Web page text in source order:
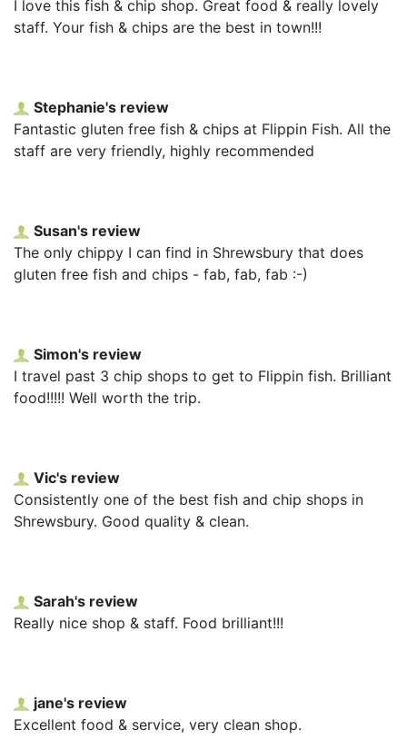
I love this fish & chip shop. Great food & really lovely
staff. Your fish & chips are the best in town!!!
Stephanie's review
Fantastic gluten free fish & chips at Flippin Fish. All the
staff are very friendly, highly recommended
Susan's review
The only chippy I can find in Shrewsbury that does
gluten free fish and chips - fab, fab, fab :-)
Simon's review
I travel past 3 chip shops to get to Flippin fish. Brilliant
food!!!!! Well worth the trip.
Vic's review
Consistently one of the best fish and chip shops in
Shrewsbury. Good quality & clean.
Sarah's review
Really nice shop & staff. Food brilliant!!!
jane's review
Excellent food & service, very clean shop.